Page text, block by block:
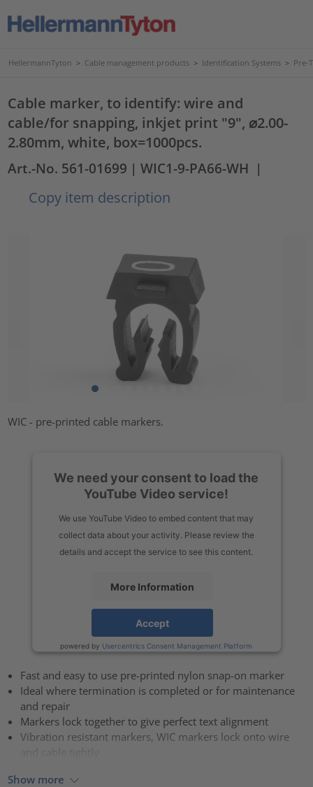
HellermannTyton > Cable management products > Identification Systems > Pre-
Cable marker, to identify: wire and
cable/for snapping, inkjet print "9", ⌀2.00-
2.80mm, white, box=1000pcs.
Art.-No. 561-01699 | WIC1-9-PA66-WH |
Copy item description
WIC - pre-printed cable markers.
We need your consent to load the
YouTube Video service!
We use YouTube Video to embed content that may
collect data about your activity. Please review the
details and accept the service to see this content.
More Information
Accept
powered by Usercentrics Consent Management Platform
Fast and easy to use pre-printed nylon snap-on marker
Ideal where termination is completed or for maintenance
and repair
Markers lock together to give perfect text alignment
Vibration resistant markers, WIC markers lock onto wire
Show more